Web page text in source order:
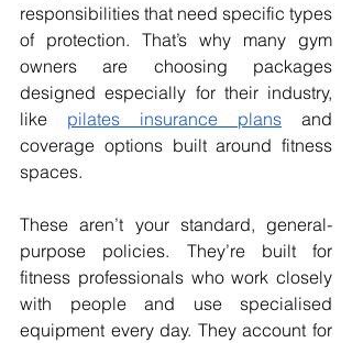
responsibilities that need specific types
of protection. That’s why many gym
owners are choosing packages
designed especially for their industry,
like pilates insurance plans and
coverage options built around fitness
spaces.
These aren’t your standard, general-
purpose policies. They’re built for
fitness professionals who work closely
with people and use specialised
equipment every day. They account for